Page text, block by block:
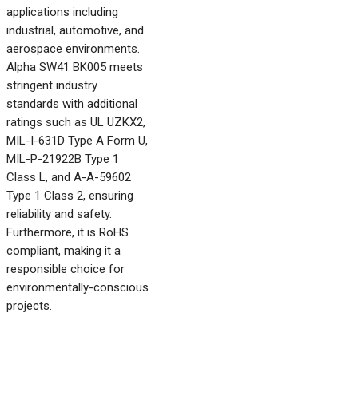
applications including
industrial, automotive, and
aerospace environments.
Alpha SW41 BK005 meets
stringent industry
standards with additional
ratings such as UL UZKX2,
MIL-I-631D Type A Form U,
MIL-P-21922B Type 1
Class L, and A-A-59602
Type 1 Class 2, ensuring
reliability and safety.
Furthermore, it is RoHS
compliant, making it a
responsible choice for
environmentally-conscious
projects.